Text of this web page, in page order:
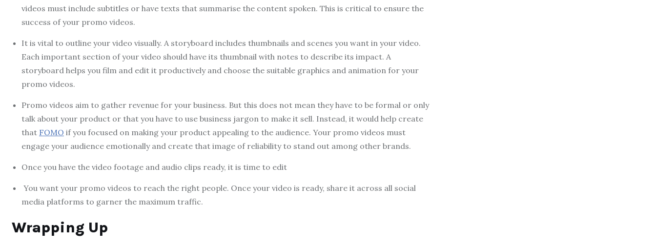
videos must include subtitles or have texts that summarise the content spoken. This is critical to ensure the
success of your promo videos.
It is vital to outline your video visually. A storyboard includes thumbnails and scenes you want in your video.
Each important section of your video should have its thumbnail with notes to describe its impact. A
storyboard helps you film and edit it productively and choose the suitable graphics and animation for your
promo videos.
Promo videos aim to gather revenue for your business. But this does not mean they have to be formal or only
talk about your product or that you have to use business jargon to make it sell. Instead, it would help create
that FOMO if you focused on making your product appealing to the audience. Your promo videos must
engage your audience emotionally and create that image of reliability to stand out among other brands.
Once you have the video footage and audio clips ready, it is time to edit
You want your promo videos to reach the right people. Once your video is ready, share it across all social
media platforms to garner the maximum traffic.
Wrapping Up